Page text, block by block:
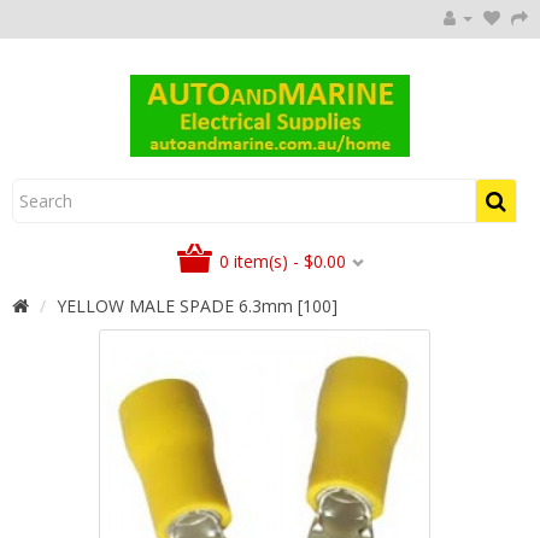
0 item(s) - $0.00
YELLOW MALE SPADE 6.3mm [100]